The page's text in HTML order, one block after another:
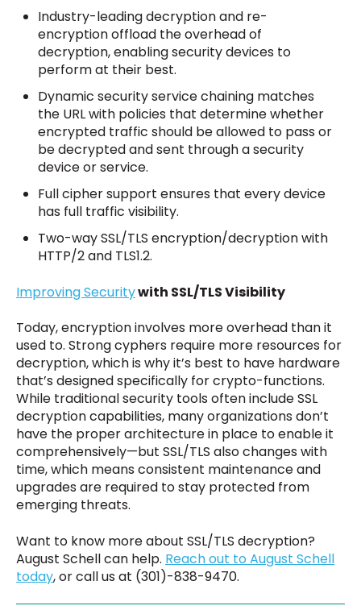
Industry-leading decryption and re-
encryption offload the overhead of
decryption, enabling security devices to
perform at their best.
Dynamic security service chaining matches
the URL with policies that determine whether
encrypted traffic should be allowed to pass or
be decrypted and sent through a security
device or service.
Full cipher support ensures that every device
has full traffic visibility.
Two-way SSL/TLS encryption/decryption with
HTTP/2 and TLS1.2.
Improving Securitywith SSL/TLS Visibility
Today, encryption involves more overhead than it
used to. Strong cyphers require more resources for
decryption, which is why it’s best to have hardware
that’s designed specifically for crypto-functions.
While traditional security tools often include SSL
decryption capabilities, many organizations don’t
have the proper architecture in place to enable it
comprehensively—but SSL/TLS also changes with
time, which means consistent maintenance and
upgrades are required to stay protected from
emerging threats.
Want to know more about SSL/TLS decryption?
August Schell can help. Reach out to August Schell
today, or call us at (301)-838-9470.